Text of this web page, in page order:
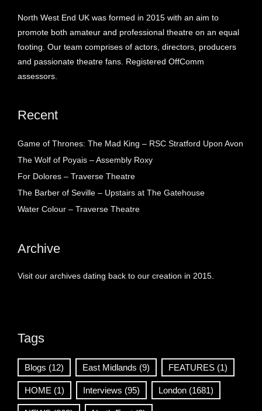
North West End UK was formed in 2015 with an aim to
promote both amateur and professional theatre on an equal
footing. Our team comprises of actors, directors, producers
and passionate theatre fans. Registered OffComm
assessors.
Recent
Game of Thrones: The Mad King – RSC Stratford Upon Avon
The Wolf of Poyais – Assembly Roxy
For Dolores – Traverse Theatre
The Barber of Seville – Upstairs at The Gatehouse
Water Colour – Traverse Theatre
Archive
Visit our archives dating back to our creation in 2015.
Tags
Blogs (12) East Midlands (9) FEATURES (1)
HOME (1) Interviews (95) London (1681)